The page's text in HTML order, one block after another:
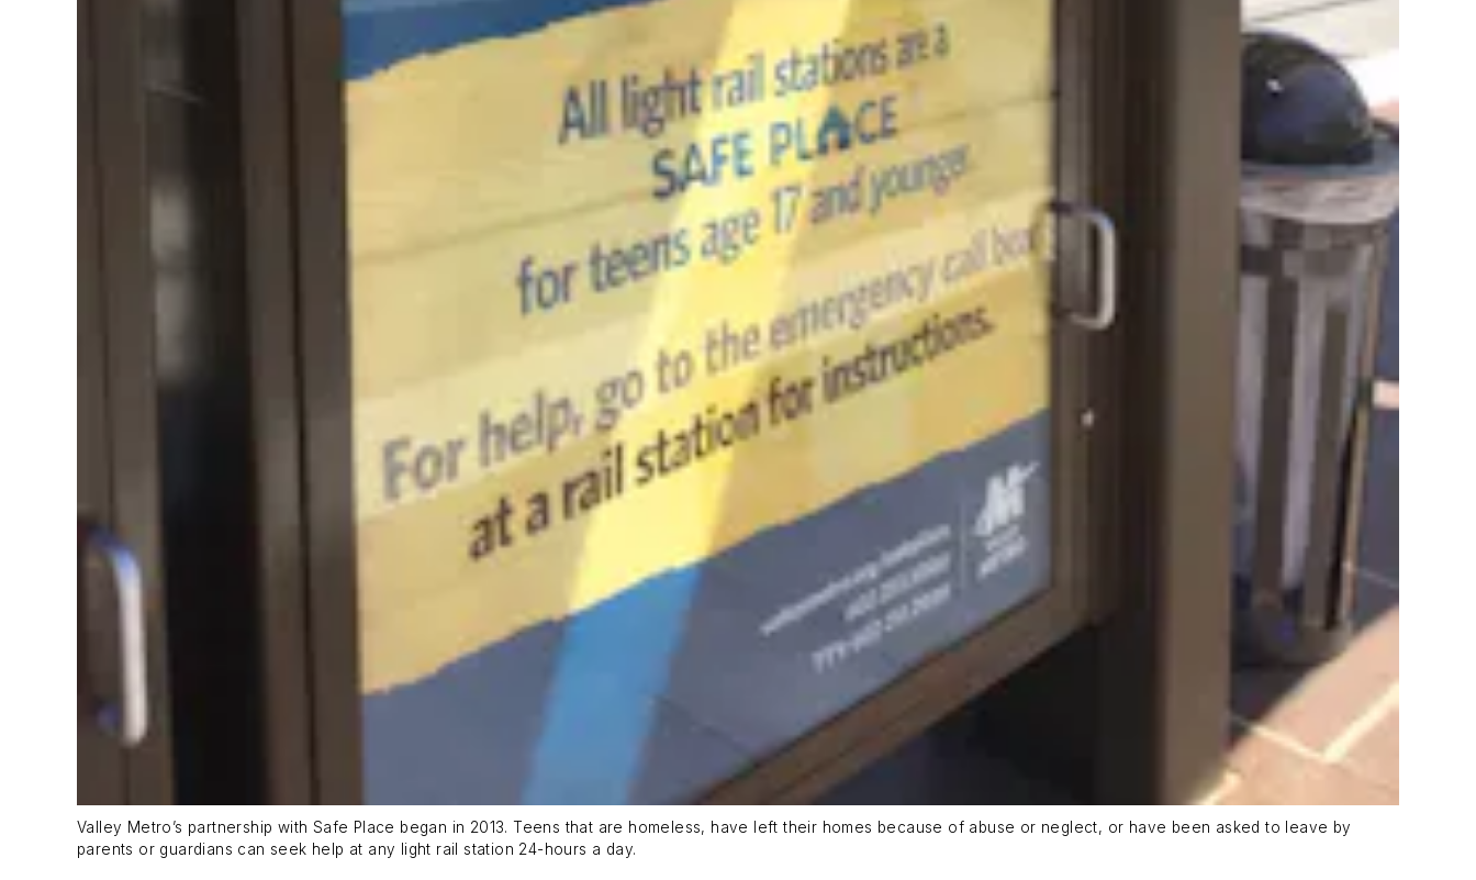
Valley Metro’s partnership with Safe Place began in 2013. Teens that are homeless, have left their homes because of abuse or neglect, or have been asked to leave by
parents or guardians can seek help at any light rail station 24-hours a day.